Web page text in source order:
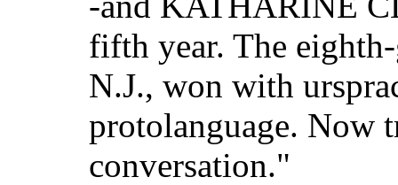
fifth year. The
N.J., won with
protolanguage. Now
conversation."